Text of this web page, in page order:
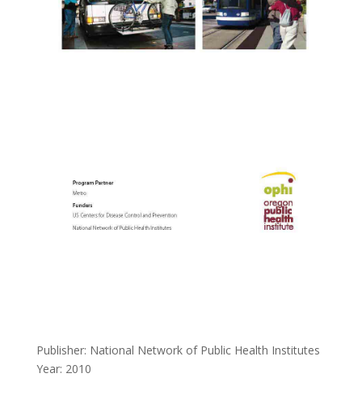
Publisher: National Network of Public Health Institutes
Year: 2010